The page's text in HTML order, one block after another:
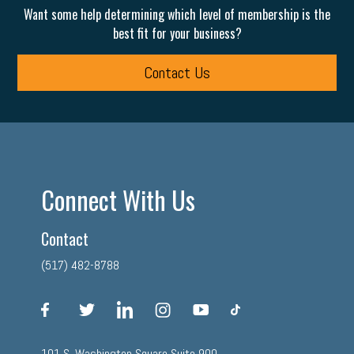
Want some help determining which level of membership is the
best fit for your business?
Contact Us
Connect With Us
Contact
(517) 482-8788
facebook linkedin instagram